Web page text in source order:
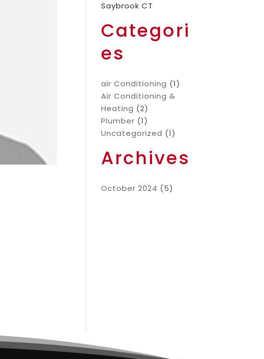
Saybrook CT
Categori
es
air Conditioning (1)
Air Conditioning &
Heating (2)
Plumber (1)
Uncategorized (1)
Archives
October 2024 (5)